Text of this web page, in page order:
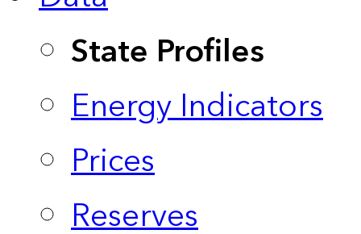
State Profiles
Energy Indicators
Prices
Reserves